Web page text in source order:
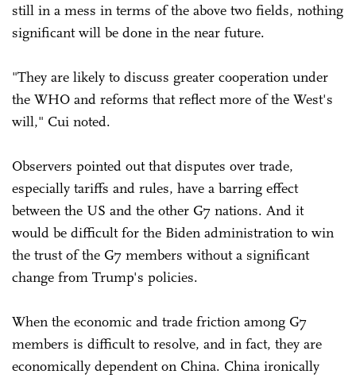
still in a mess in terms of the above two fields, nothing
significant will be done in the near future.
"They are likely to discuss greater cooperation under
the WHO and reforms that reflect more of the West's
will," Cui noted.
Observers pointed out that disputes over trade,
especially tariffs and rules, have a barring effect
between the US and the other G7 nations. And it
would be difficult for the Biden administration to win
the trust of the G7 members without a significant
change from Trump's policies.
When the economic and trade friction among G7
members is difficult to resolve, and in fact, they are
economically dependent on China. China ironically